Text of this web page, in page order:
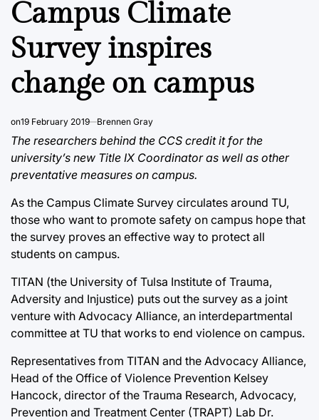
Campus Climate
Survey inspires
change on campus
on19 February 2019 Brennen Gray
The researchers behind the CCS credit it for the
university’s new Title IX Coordinator as well as other
preventative measures on campus.
As the Campus Climate Survey circulates around TU,
those who want to promote safety on campus hope that
the survey proves an effective way to protect all
students on campus.
TITAN (the University of Tulsa Institute of Trauma,
Adversity and Injustice) puts out the survey as a joint
venture with Advocacy Alliance, an interdepartmental
committee at TU that works to end violence on campus.
Representatives from TITAN and the Advocacy Alliance,
Head of the Office of Violence Prevention Kelsey
Hancock, director of the Trauma Research, Advocacy,
Prevention and Treatment Center (TRAPT) Lab Dr.